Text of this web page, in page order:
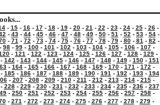
- 15- 16- 17- 18- 19- 20- 21 - 22 - 23- 24- 25- 26-
- 43- 44- 45- 46- 47- 48- 49- 50- 51 - 52 - 53- 54-
- 71 - 72 - 73- 74- 75- 76- 77- 78- 79- 80- 81 - 82 -
- 98 - 99 - 100 - 101 - 102 - 103 - 104 - 105 - 106 - 107 -
- 121 - 122 - 123 - 124 - 125 - 126 - 127 - 128 - 129 -
- 142 - 143- 144- 145- 146- 147- 148- 149- 150- 151
- 164 - 165 - 166 - 167 - 168 - 169 - 170 - 171 - 172 -
185- 186- 187- 188- 189- 190- 191 - 192 - 193- 194
- 207- 208- 209- 210- 211 - 212 - 213- 214- 215-
228- 229- 230- 231 - 232 - 233- 234- 235- 236- 237
- 250 - 251 - 252 - 253 - 254 - 255 - 256 - 257 - 258 -
- 271 - 272 - 273- 274- 275- 276- 277- 278- 279-